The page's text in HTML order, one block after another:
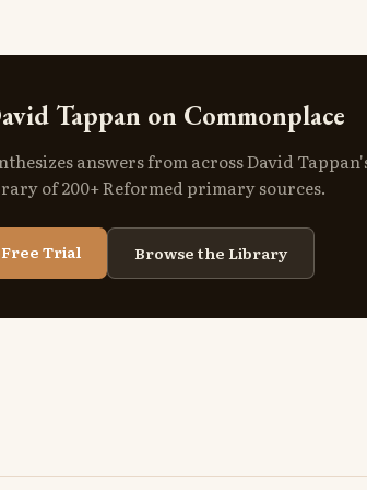
Tappan on Commonplace
answers from across David
of 200+ Reformed primary sources.
Trial Browse the Library